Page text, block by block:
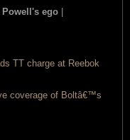
ego |
TT charge at Reebok
coverage of Boltâ€™s